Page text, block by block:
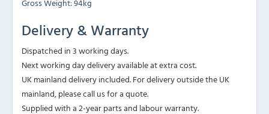
Gross Weight: 94kg
Delivery & Warranty
Dispatched in 3 working days.
Next working day delivery available at extra cost.
UK mainland delivery included. For delivery outside the UK
mainland, please call us for a quote.
Supplied with a 2-year parts and labour warranty.